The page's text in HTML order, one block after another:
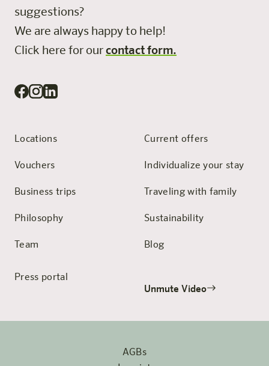
suggestions?
We are always happy to help!
Click here for our contact form.
Locations Current offers
Vouchers Individualize your stay
Business trips Traveling with family
Philosophy Sustainability
Team Blog
Press portal
Unmute Video
AGBs